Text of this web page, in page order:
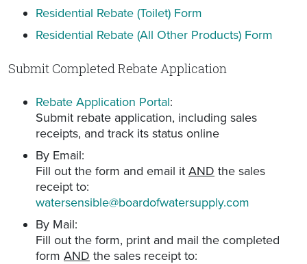
Residential Rebate (Toilet) Form
Residential Rebate (All Other Products) Form
Submit Completed Rebate Application
Rebate Application Portal:
Submit rebate application, including sales
receipts, and track its status online
By Email:
Fill out the form and email it AND the sales
receipt to:
watersensible@boardofwatersupply.com
By Mail:
Fill out the form, print and mail the completed
form AND the sales receipt to: